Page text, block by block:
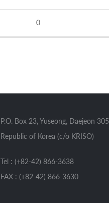
0
P.O. Box 23, Yuseong, Daejeon
Republic of Korea (c/o KRISO)
Tel : (+82-42) 866-3638
FAX : (+82-42) 866-3630